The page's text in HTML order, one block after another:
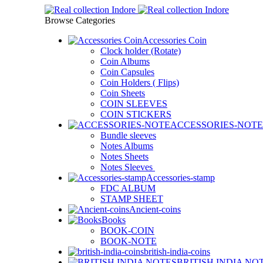
Browse Categories
Accessories Coin
Clock holder (Rotate)
Coin Albums
Coin Capsules
Coin Holders ( Flips)
Coin Sheets
COIN SLEEVES
COIN STICKERS
ACCESSORIES-NOTE
Bundle sleeves
Notes Albums
Notes Sheets
Notes Sleeves
Accessories-stamp
FDC ALBUM
STAMP SHEET
Ancient-coins
Books
BOOK-COIN
BOOK-NOTE
british-india-coins